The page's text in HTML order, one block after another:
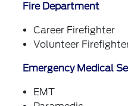
Fire Department
Career Firefighter
Volunteer
Emergency Medical
EMT